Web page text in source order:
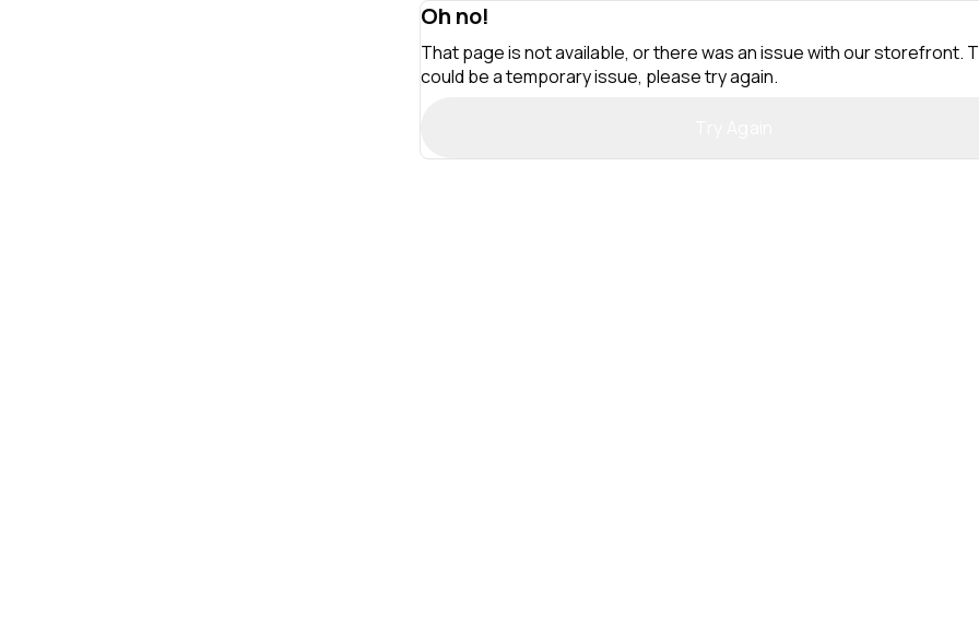
Oh no!
That page is not available, or there was an issue with our storefront.
could be a temporary issue, please try again.